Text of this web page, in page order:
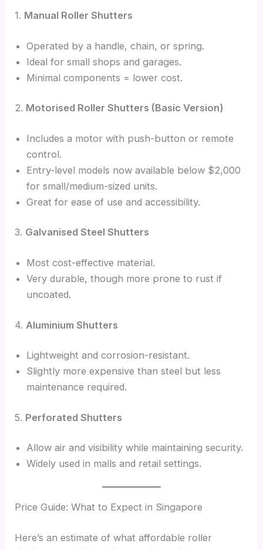
1. Manual Roller Shutters
Operated by a handle, chain, or spring.
Ideal for small shops and garages.
Minimal components = lower cost.
2. Motorised Roller Shutters (Basic Version)
Includes a motor with push-button or remote
control.
Entry-level models now available below $2,000
for small/medium-sized units.
Great for ease of use and accessibility.
3. Galvanised Steel Shutters
Most cost-effective material.
Very durable, though more prone to rust if
uncoated.
4. Aluminium Shutters
Lightweight and corrosion-resistant.
Slightly more expensive than steel but less
maintenance required.
5. Perforated Shutters
Allow air and visibility while maintaining security.
Widely used in malls and retail settings.
Price Guide: What to Expect in Singapore
Here’s an estimate of what affordable roller